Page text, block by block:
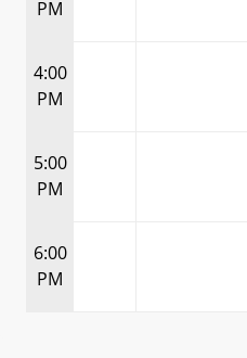
PM
4:00
PM
5:00
PM
6:00
PM